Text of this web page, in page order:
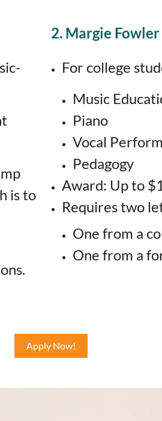
is to
2. Margie
For college
Music
Piano
Vocal
Pedagogy
Award: Up to
Requires two
One from a
One from a
Apply Now!